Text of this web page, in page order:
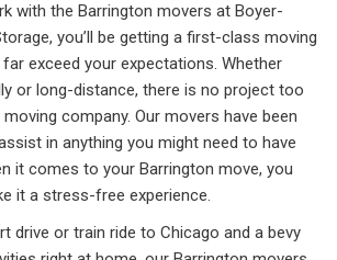
with the Barrington movers at Boyer-
you’ll be getting a first-class moving
exceed your expectations. Whether
or long-distance, there is no project too
company. Our movers have been
in anything you might need to have
it comes to your Barrington move, you
it a stress-free experience.
drive or train ride to Chicago and a bevy